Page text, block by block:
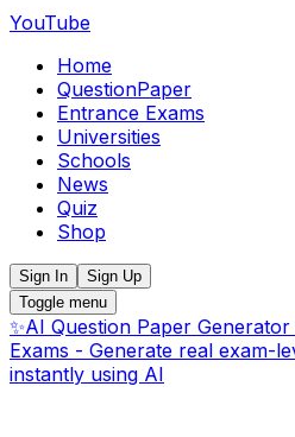
YouTube
Home
QuestionPaper
Entrance Exams
Universities
Schools
News
Quiz
Shop
Sign In
Sign Up
Toggle menu
✨AI Question Paper
Exams - Generate real exam-
instantly using AI